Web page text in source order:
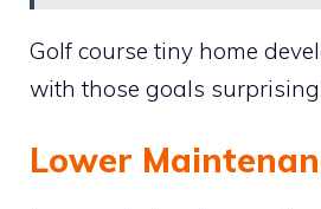
Golf course tiny home
with those goals
Lower